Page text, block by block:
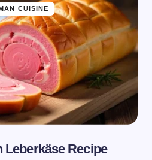
CUISINE
Recipe